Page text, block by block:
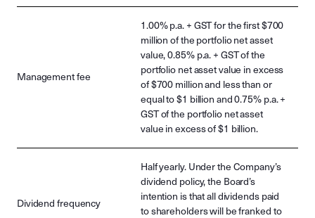
Management fee
1.00% p.a. + GST for the first $700
million of the portfolio net asset
value, 0.85% p.a. + GST of the
portfolio net asset value in excess
of $700 million and less than or
equal to $1 billion and 0.75% p.a. +
GST of the portfolio net asset
value in excess of $1 billion.
Dividend frequency
Half yearly. Under the Company’s
dividend policy, the Board’s
intention is that all dividends paid
to shareholders will be franked to